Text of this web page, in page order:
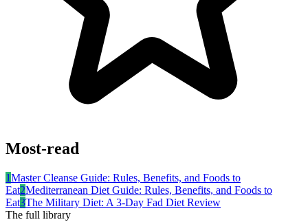
Most-read
1Master Cleanse Guide: Rules, Benefits, and Foods to
Eat2Mediterranean Diet Guide: Rules, Benefits, and Foods to
Eat3The Military Diet: A 3-Day Fad Diet Review
The full library